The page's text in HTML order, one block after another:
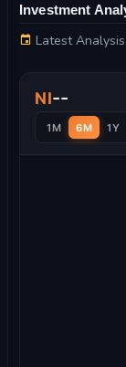
Investment
Latest
NI--
1M 6M 1Y